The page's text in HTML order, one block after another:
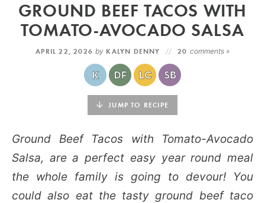
MORE +
SUBSCRIBE VIA EMAIL
FOLLOW ME:
GROUND BEEF TACOS WITH
TOMATO-AVOCADO SALSA
APRIL 22, 2026by KALYN DENNY 20 comments »
JUMP TO RECIPE
Ground Beef Tacos with Tomato-Avocado
Salsa, are a perfect easy year round meal
the whole family is going to devour! You
could also eat the tasty ground beef taco